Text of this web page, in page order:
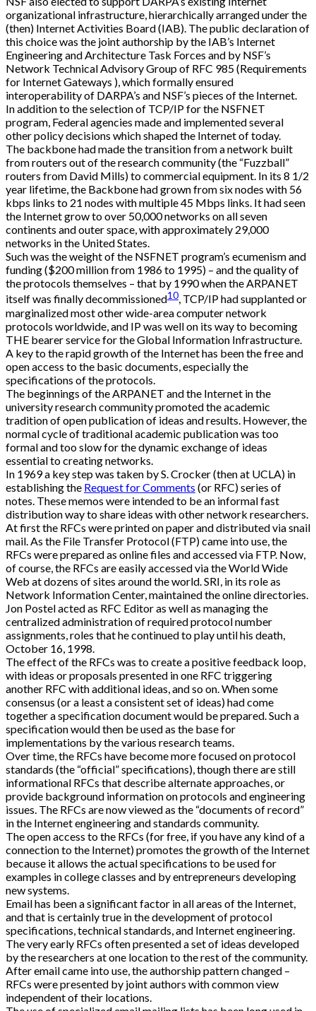
organizational infrastructure, hierarchically arranged under the
(then) Internet Activities Board (IAB). The public declaration of
this choice was the joint authorship by the IAB’s Internet
Engineering and Architecture Task Forces and by NSF’s
Network Technical Advisory Group of RFC 985 (Requirements
for Internet Gateways ), which formally ensured
interoperability of DARPA’s and NSF’s pieces of the Internet.
In addition to the selection of TCP/IP for the NSFNET
program, Federal agencies made and implemented several
other policy decisions which shaped the Internet of today.
The backbone had made the transition from a network built
from routers out of the research community (the “Fuzzball”
routers from David Mills) to commercial equipment. In its 8 1/2
year lifetime, the Backbone had grown from six nodes with 56
kbps links to 21 nodes with multiple 45 Mbps links. It had seen
the Internet grow to over 50,000 networks on all seven
continents and outer space, with approximately 29,000
networks in the United States.
Such was the weight of the NSFNET program’s ecumenism and
funding ($200 million from 1986 to 1995) – and the quality of
the protocols themselves – that by 1990 when the ARPANET
itself was finally decommissioned10, TCP/IP had supplanted or
marginalized most other wide-area computer network
protocols worldwide, and IP was well on its way to becoming
THE bearer service for the Global Information Infrastructure.
A key to the rapid growth of the Internet has been the free and
open access to the basic documents, especially the
specifications of the protocols.
The beginnings of the ARPANET and the Internet in the
university research community promoted the academic
tradition of open publication of ideas and results. However, the
normal cycle of traditional academic publication was too
formal and too slow for the dynamic exchange of ideas
essential to creating networks.
In 1969 a key step was taken by S. Crocker (then at UCLA) in
establishing the Request for Comments (or RFC) series of
notes. These memos were intended to be an informal fast
distribution way to share ideas with other network researchers.
At first the RFCs were printed on paper and distributed via snail
mail. As the File Transfer Protocol (FTP) came into use, the
RFCs were prepared as online files and accessed via FTP. Now,
of course, the RFCs are easily accessed via the World Wide
Web at dozens of sites around the world. SRI, in its role as
Network Information Center, maintained the online directories.
Jon Postel acted as RFC Editor as well as managing the
centralized administration of required protocol number
assignments, roles that he continued to play until his death,
October 16, 1998.
The effect of the RFCs was to create a positive feedback loop,
with ideas or proposals presented in one RFC triggering
another RFC with additional ideas, and so on. When some
consensus (or a least a consistent set of ideas) had come
together a specification document would be prepared. Such a
specification would then be used as the base for
implementations by the various research teams.
Over time, the RFCs have become more focused on protocol
standards (the “official” specifications), though there are still
informational RFCs that describe alternate approaches, or
provide background information on protocols and engineering
issues. The RFCs are now viewed as the “documents of record”
in the Internet engineering and standards community.
The open access to the RFCs (for free, if you have any kind of a
connection to the Internet) promotes the growth of the Internet
because it allows the actual specifications to be used for
examples in college classes and by entrepreneurs developing
new systems.
Email has been a significant factor in all areas of the Internet,
and that is certainly true in the development of protocol
specifications, technical standards, and Internet engineering.
The very early RFCs often presented a set of ideas developed
by the researchers at one location to the rest of the community.
After email came into use, the authorship pattern changed –
RFCs were presented by joint authors with common view
independent of their locations.